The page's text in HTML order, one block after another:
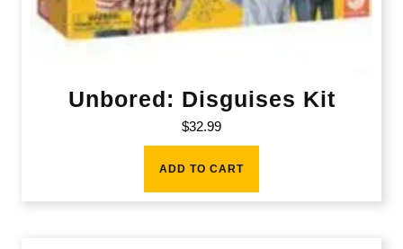
Unbored: Disguises Kit
$32.99
ADD TO CART